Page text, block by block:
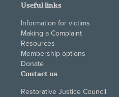
Useful links
Information for victims
Making a Complaint
Resources
Membership options
Donate
Contact us
Restorative Justice